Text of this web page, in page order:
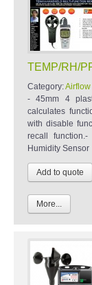
TEMP/RH/
Category:
- 45mm 4
calculates
with disable
recall
Humidity Sensor
More...